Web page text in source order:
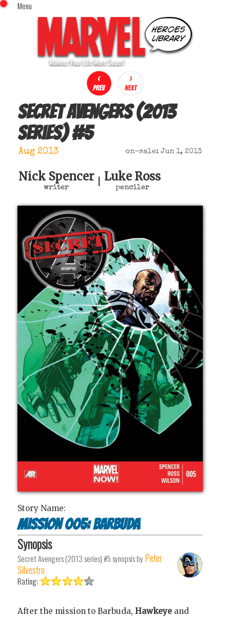
Menu
Home
Comics (This Month)
Comics (A-Z Index)
Comics (Recently Reviewed)
Characters
Image Gallery
Movies
Sign In
x
Secret Avengers (2013
series)#5
Aug 2013 on-sale: Jun 1, 2013
Nick Spencer
writer
Luke Ross
penciler
Story Name:
Mission 005: Barbuda
Synopsis
Secret Avengers (2013 series) #5synopsis by Peter
Silvestro
Rating:
After the mission to Barbuda, Hawkeye and